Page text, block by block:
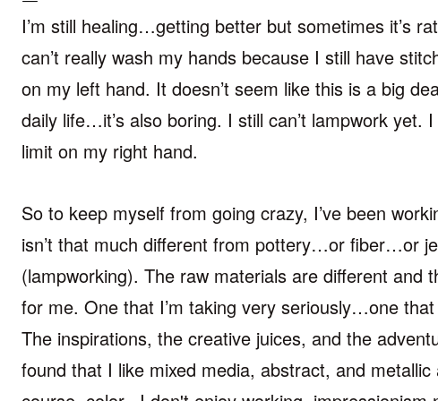
I’m still healing…getting better but sometimes it’s
can’t really wash my hands because I still have
on my left hand. It doesn’t seem like this is a big
daily life…it’s also boring. I still can’t lampwork yet.
limit on my right hand.
So to keep myself from going crazy, I’ve been
isn’t that much different from pottery…or fiber…or
(lampworking). The raw materials are different and
for me. One that I’m taking very seriously…one
The inspirations, the creative juices, and the
found that I like mixed media, abstract, and